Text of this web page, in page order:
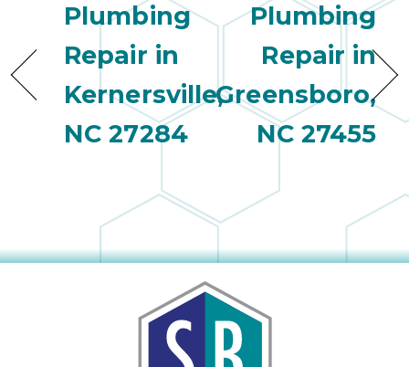
Plumbing
Repair in
Kernersville,
NC 27284
Plumbing
Repair in
Greensboro,
NC 27455